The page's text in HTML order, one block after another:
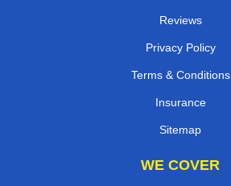
Reviews
Privacy Policy
Terms & Conditions
Insurance
Sitemap
WE COVER